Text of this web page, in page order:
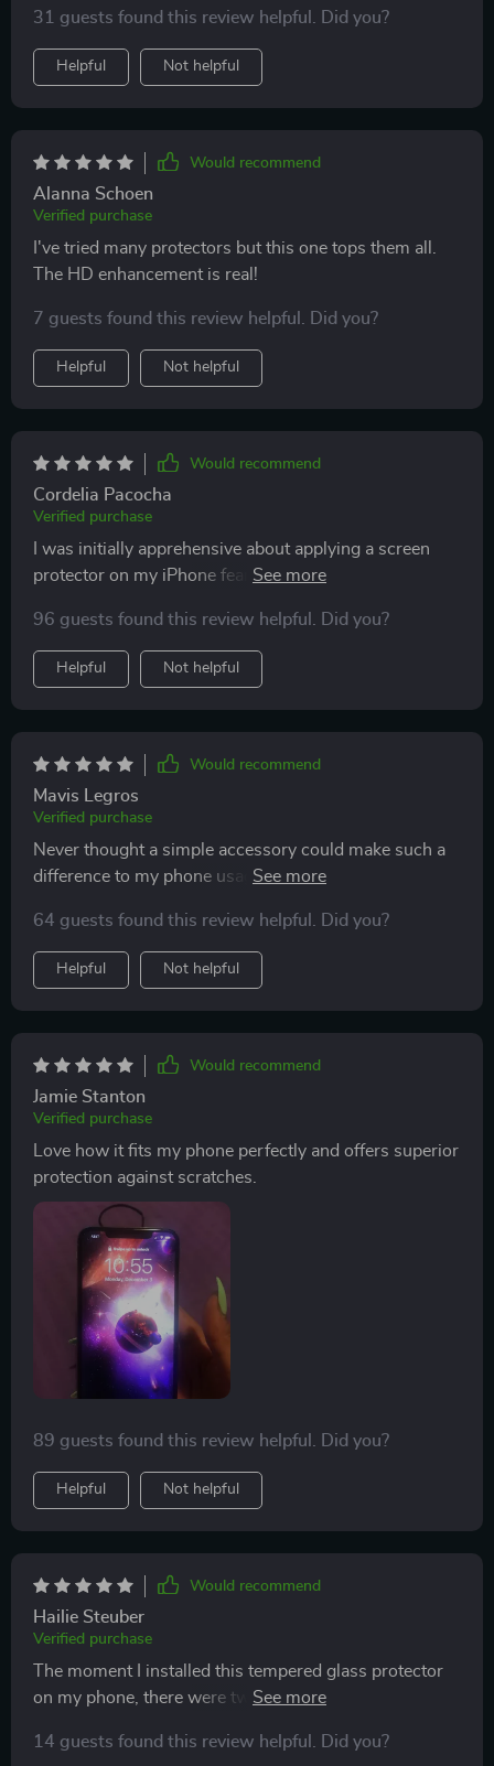
31 guests found this review helpful. Did you?
Helpful Not helpful
Would recommend
Alanna Schoen
Verified purchase
I've tried many protectors but this one tops them all.
The HD enhancement is real!
7 guests found this review helpful. Did you?
Helpful Not helpful
Would recommend
Cordelia Pacocha
Verified purchase
I was initially apprehensive about applying a screen
protector on my iPhone fearing it might affect the
itself! It's crystal clear and enhances the HD display
without compromising touch sensitivity or visibility.
The anti-scratch feature is an added bonus as I no
longer worry about accidental drops or scratches. And
it fits perfectly across various models of iPhones
which makes it all the more!
96 guests found this review helpful. Did you?
Helpful Not helpful
Would recommend
Mavis Legros
Verified purchase
Never thought a simple accessory could make such a
difference to my phone usage experience! This
against scratches but also significantly enhances the
HD display quality, making everything look sharper and
brighter. Moreover, its compatibility with different
iPhone models ensures that I can continue using it
even if I decide to switch phones in future.
64 guests found this review helpful. Did you?
Helpful Not helpful
Would recommend
Jamie Stanton
Verified purchase
Love how it fits my phone perfectly and offers superior
protection against scratches.
89 guests found this review helpful. Did you?
Helpful Not helpful
Would recommend
Hailie Steuber
Verified purchase
The moment I installed this tempered glass protector
on my phone, there were two things that instantly
against scratches or damage due to accidental falls.
14 guests found this review helpful. Did you?